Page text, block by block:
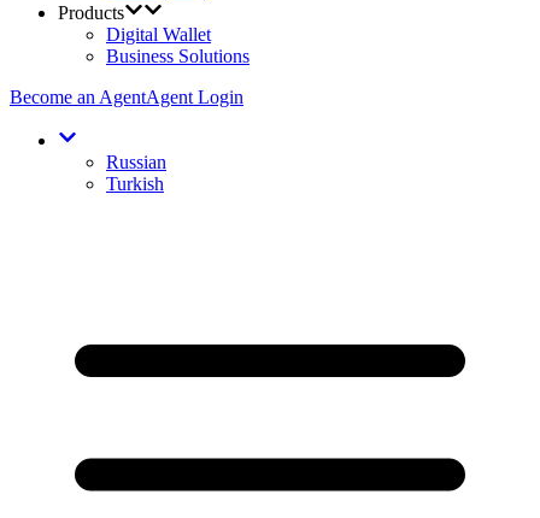
Products
Digital Wallet
Business Solutions
Become an AgentAgent Login
Russian
Turkish